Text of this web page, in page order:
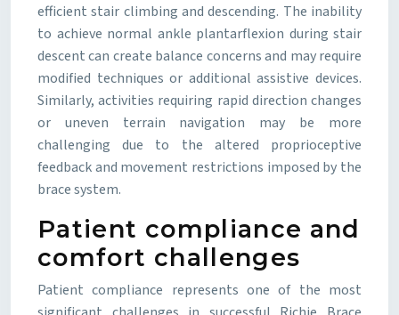
efficient stair climbing and descending. The inability
to achieve normal ankle plantarflexion during stair
descent can create balance concerns and may require
modified techniques or additional assistive devices.
Similarly, activities requiring rapid direction changes
or uneven terrain navigation may be more
challenging due to the altered proprioceptive
feedback and movement restrictions imposed by the
brace system.
Patient compliance and
comfort challenges
Patient compliance represents one of the most